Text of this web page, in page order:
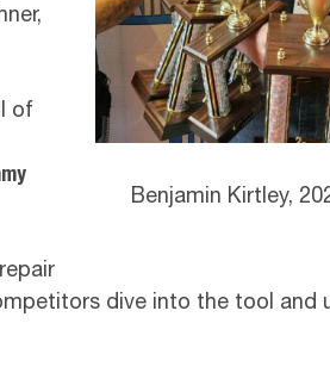
Benjamin Kirtley,
of
dive into the tool and